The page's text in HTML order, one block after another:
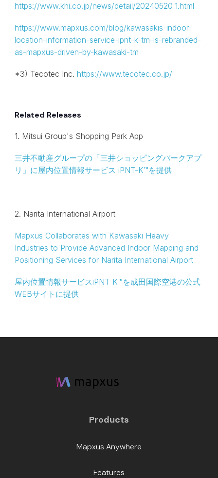
https://www.khi.co.jp/news/detail/20240520_1.html
https://www.mapxus.com/blog/kawasakis-indoor-
location-information-service-ipnt-k-tm-is-rebranded-
as-mapxus-driven-by-kawasaki-tm
*3) Tecotec Inc. https://www.tecotec.co.jp/
Related Releases
1. Mitsui Group's Shopping Park App
三井不動産グループの「三井ショッピングパークアプ
リ」に屋内位置情報サービス iPNT-K™を提供
2. Narita International Airport
Mapxus Collaborates with Kawasaki Heavy
Industries to Provide Advanced Indoor Mapping and
Positioning Services for Narita International Airport
屋内位置情報サービスiPNT-K™を成田国際空港の公式
WEBサイトに提供
Products
Mapxus Anywhere
Features